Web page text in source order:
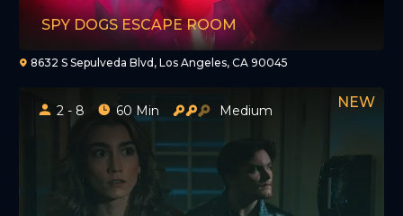
SPY DOGS ESCAPE ROOM
8632 S Sepulveda Blvd, Los Angeles, CA 90045
2 - 8 60 Min Medium